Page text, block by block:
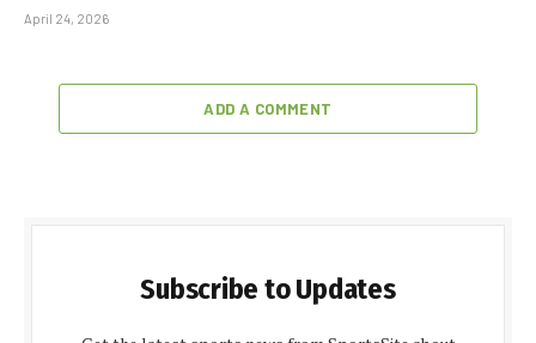
April 24, 2026
ADD A COMMENT
Subscribe to Updates